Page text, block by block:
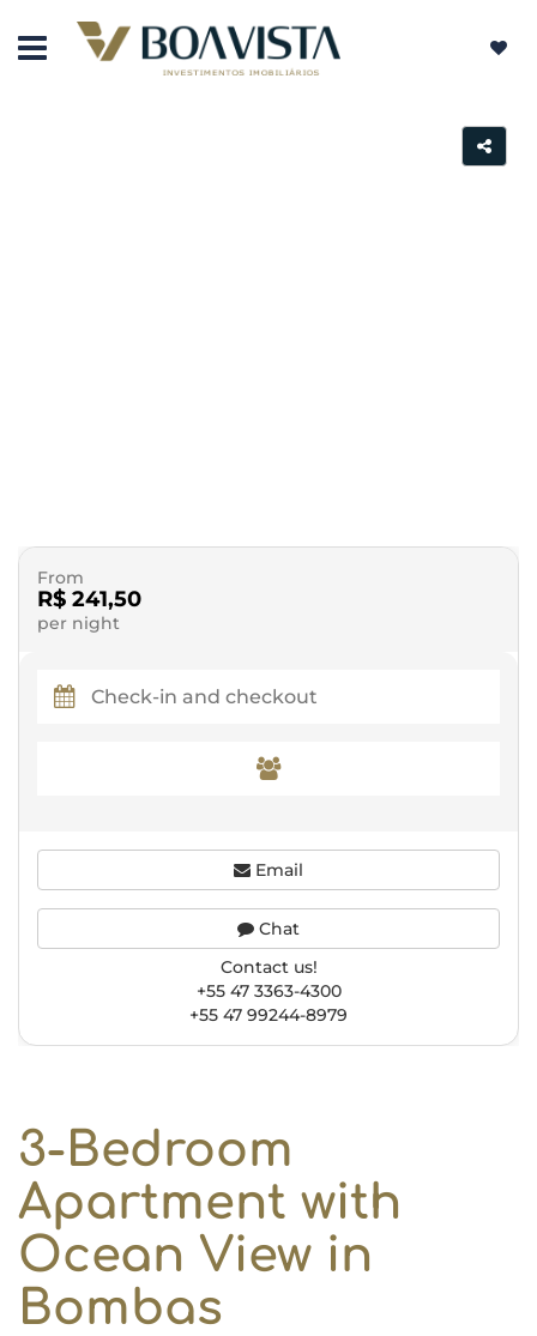
3-Bedroom
Apartment with
Ocean View in
Bombas
From
R$ 241,50
per night
Email
Chat
Contact us!
+55 47 3363-4300
+55 47 99244-8979